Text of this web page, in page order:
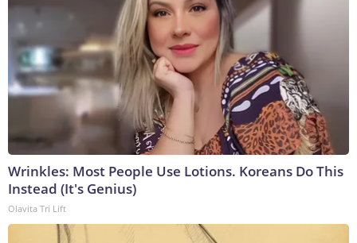
Wrinkles: Most People Use Lotions. Koreans Do This
Instead (It's Genius)
Olavita Tri Lift